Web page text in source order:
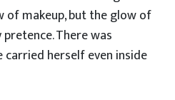
makeup, but the glow of
There was
carried herself even inside